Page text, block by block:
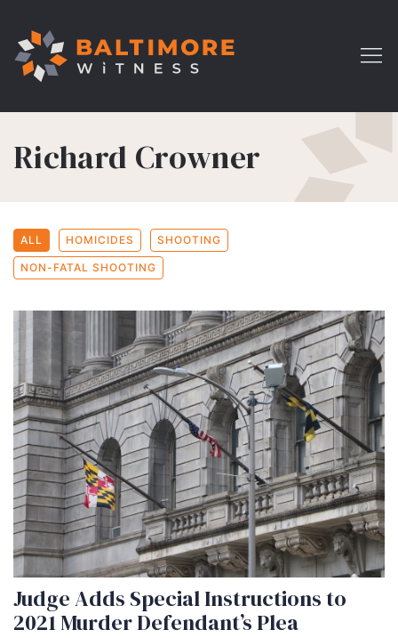
Richard Crowner
ALL HOMICIDES SHOOTING
NON-FATAL SHOOTING
Judge Adds Special Instructions to
2021 Murder Defendant’s Plea